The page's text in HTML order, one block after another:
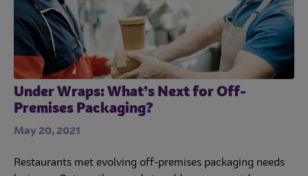
Under Wraps: What’s Next for Off-
Premises Packaging?
May 20, 2021
Restaurants met evolving off-premises packaging needs